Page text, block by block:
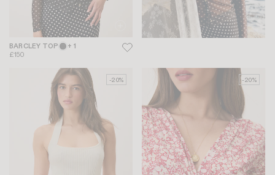
BARCLEY TOP + 1
£150
-20% -20%